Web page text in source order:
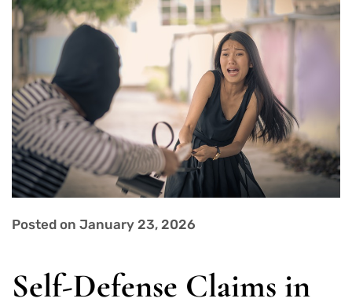
Posted on January 23, 2026
Self-Defense Claims in